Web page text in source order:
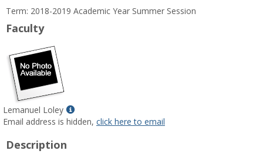
Term: 2018-2019 Academic Year Summer Session
Faculty
Lemanuel Loley
Show
MyInfo
Email address is hidden, click here to email
Description